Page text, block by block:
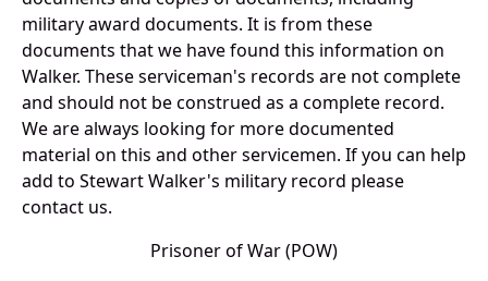
military award documents. It is from these
documents that we have found this information on
Walker. These serviceman's records are not complete
and should not be construed as a complete record.
We are always looking for more documented
material on this and other servicemen. If you can help
add to Stewart Walker's military record please
contact us.
Prisoner of War (POW)